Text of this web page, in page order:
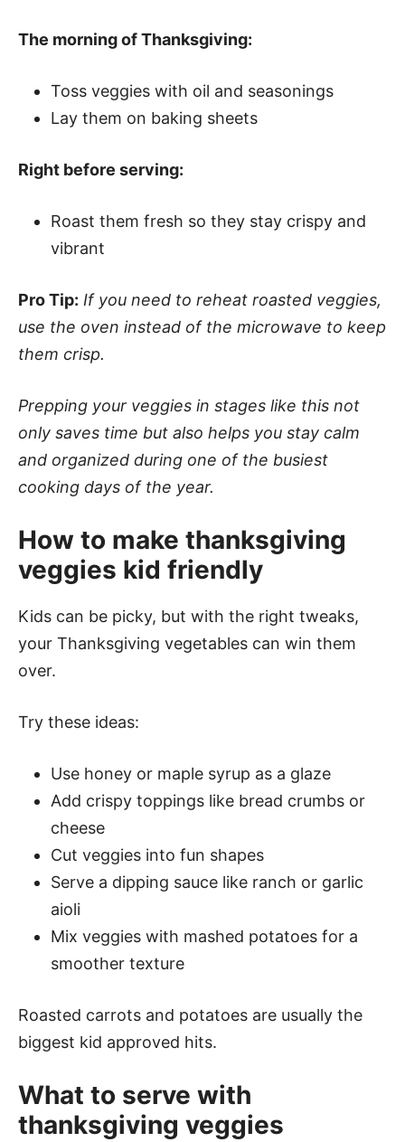
The morning of Thanksgiving:
Toss veggies with oil and seasonings
Lay them on baking sheets
Right before serving:
Roast them fresh so they stay crispy and
vibrant
Pro Tip: If you need to reheat roasted veggies,
use the oven instead of the microwave to keep
them crisp.
Prepping your veggies in stages like this not
only saves time but also helps you stay calm
and organized during one of the busiest
cooking days of the year.
How to make thanksgiving
veggies kid friendly
Kids can be picky, but with the right tweaks,
your Thanksgiving vegetables can win them
over.
Try these ideas:
Use honey or maple syrup as a glaze
Add crispy toppings like bread crumbs or
cheese
Cut veggies into fun shapes
Serve a dipping sauce like ranch or garlic
aioli
Mix veggies with mashed potatoes for a
smoother texture
Roasted carrots and potatoes are usually the
biggest kid approved hits.
What to serve with
thanksgiving veggies